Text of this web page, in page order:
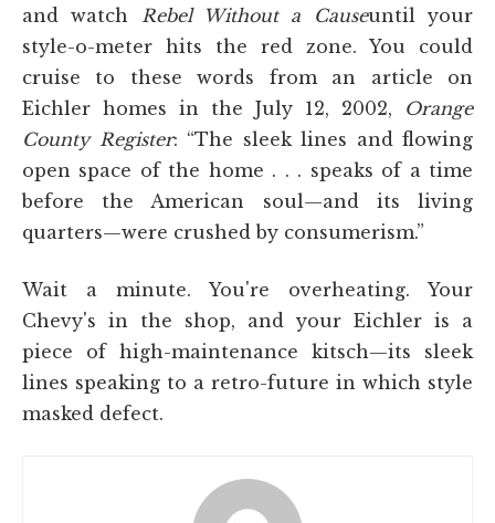
and watch Rebel Without a Causeuntil your
style-o-meter hits the red zone. You could
cruise to these words from an article on
Eichler homes in the July 12, 2002, Orange
County Register: “The sleek lines and flowing
open space of the home . . . speaks of a time
before the American soul—and its living
quarters—were crushed by consumerism.”
Wait a minute. You're overheating. Your
Chevy's in the shop, and your Eichler is a
piece of high-maintenance kitsch—its sleek
lines speaking to a retro-future in which style
masked defect.